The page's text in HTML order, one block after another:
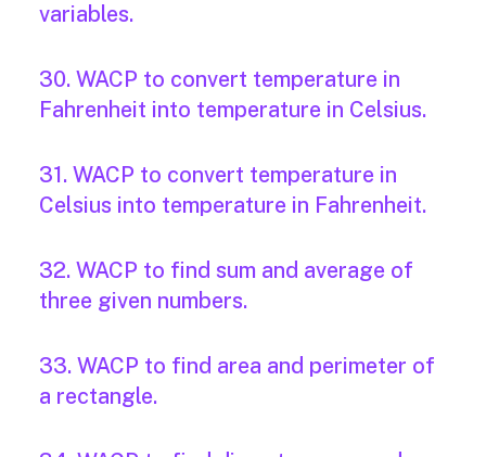
variables.
30. WACP to convert temperature in
Fahrenheit into temperature in Celsius.
31. WACP to convert temperature in
Celsius into temperature in Fahrenheit.
32. WACP to find sum and average of
three given numbers.
33. WACP to find area and perimeter of
a rectangle.